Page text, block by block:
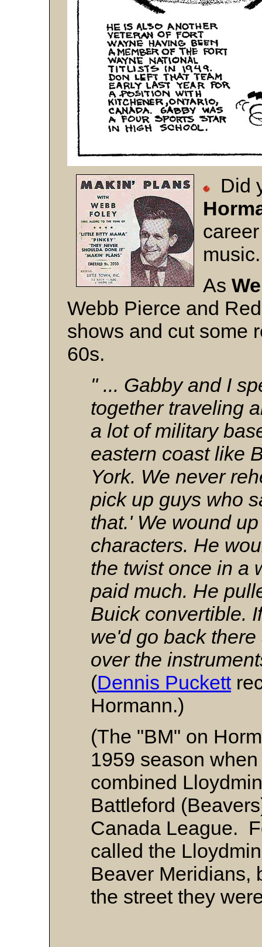
Did
As
Webb Pierce and
shows and cut some
60s.
" ... Gabby and I
together traveling
a lot of military
eastern coast like
York. We never
pick up guys who
that.' We wound
characters. He
the twist once in a
paid much. He
Buick convertible.
we'd go back
over the
(Dennis Puckett
Hormann.)
(The "BM" on
1959 season
combined
Battleford
Canada League.
called the
Beaver Meridians,
the street they